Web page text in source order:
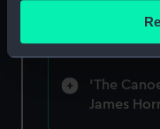
Identify your
specific
Find out more about
Notes on
(SPB/11)
'The
James